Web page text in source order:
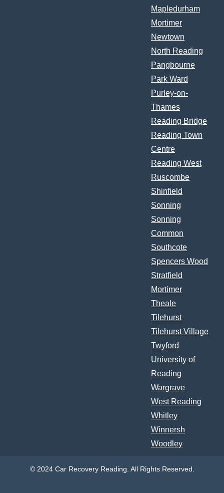
Mapledurham
Mortimer
Newtown
North Reading
Pangbourne
Park Ward
Purley-on-
Thames
Reading Bridge
Reading Town
Centre
Reading West
Ruscombe
Shinfield
Sonning
Sonning
Common
Southcote
Spencers Wood
Stratfield
Mortimer
Theale
Tilehurst
Tilehurst Village
Twyford
University of
Reading
Wargrave
West Reading
Whitley
Winnersh
Woodley
© 2024 Car Recovery Reading. All Rights Reserved.